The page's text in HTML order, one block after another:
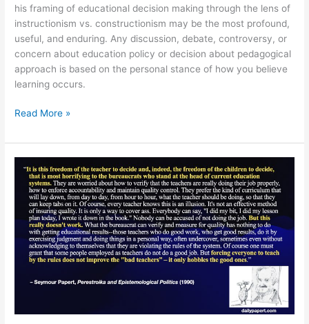
his framing of educational decision making through the lens of
instructionism vs. constructionism may be the most profound,
useful, and enduring. Any discussion, debate, controversy, or
concern about education policy or decision about pedagogical
approach is based on the personal stance of how you believe
learning occurs.
Instructionism
Constructionism
Read More »